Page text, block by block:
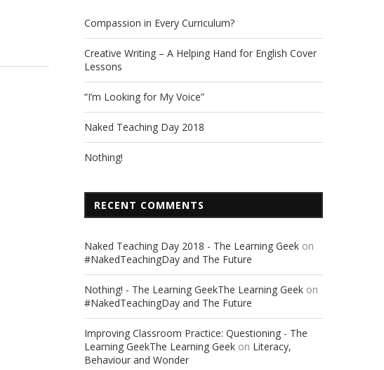
Compassion in Every Curriculum?
Creative Writing – A Helping Hand for English Cover
Lessons
“I’m Looking for My Voice”
Naked Teaching Day 2018
Nothing!
RECENT COMMENTS
Naked Teaching Day 2018 - The Learning Geek on
#NakedTeachingDay and The Future
Nothing! - The Learning GeekThe Learning Geek on
#NakedTeachingDay and The Future
Improving Classroom Practice: Questioning - The
Learning GeekThe Learning Geek on Literacy,
Behaviour and Wonder